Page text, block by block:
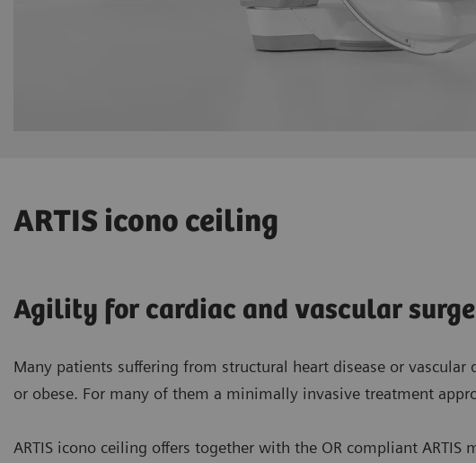
ARTIS icono ceiling
Agility for cardiac and vascular
Many patients suffering from structural heart disease or
or obese. For many of them a minimally invasive treatment
ARTIS icono ceiling offers together with the OR compliant